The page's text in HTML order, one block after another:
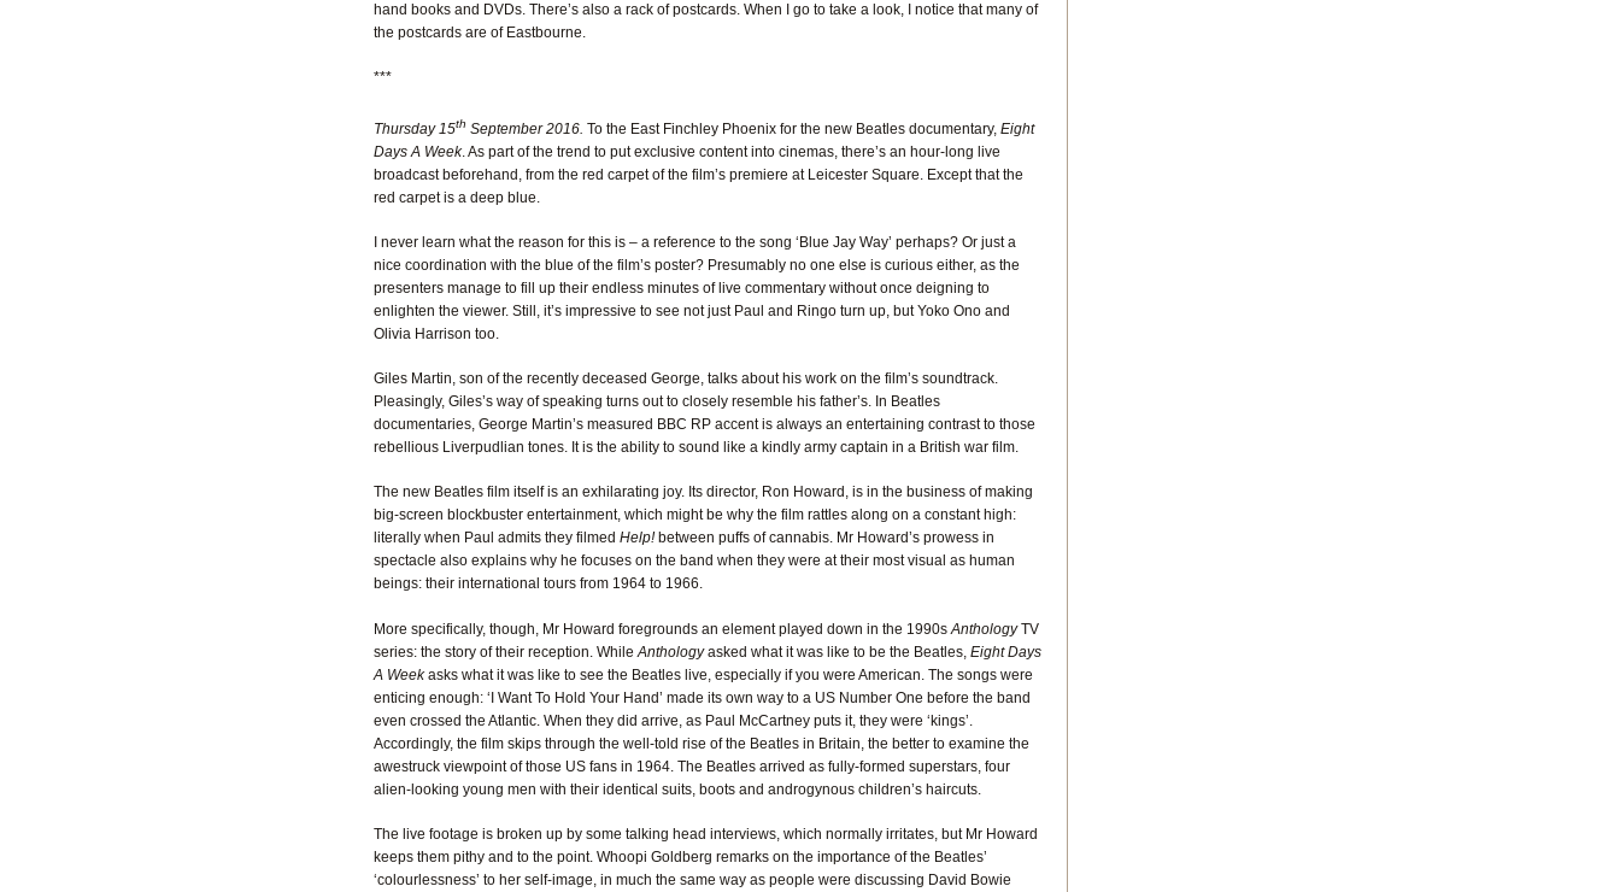
hand books and DVDs. There’s also a rack of postcards. When I go to take a look, I notice that many of
the postcards are of Eastbourne.
***
Thursday 15th September 2016. To the East Finchley Phoenix for the new Beatles documentary, Eight
Days A Week. As part of the trend to put exclusive content into cinemas, there’s an hour-long live
broadcast beforehand, from the red carpet of the film’s premiere at Leicester Square. Except that the
red carpet is a deep blue.
I never learn what the reason for this is – a reference to the song ‘Blue Jay Way’ perhaps? Or just a
nice coordination with the blue of the film’s poster? Presumably no one else is curious either, as the
presenters manage to fill up their endless minutes of live commentary without once deigning to
enlighten the viewer. Still, it’s impressive to see not just Paul and Ringo turn up, but Yoko Ono and
Olivia Harrison too.
Giles Martin, son of the recently deceased George, talks about his work on the film’s soundtrack.
Pleasingly, Giles’s way of speaking turns out to closely resemble his father’s. In Beatles
documentaries, George Martin’s measured BBC RP accent is always an entertaining contrast to those
rebellious Liverpudlian tones. It is the ability to sound like a kindly army captain in a British war film.
The new Beatles film itself is an exhilarating joy. Its director, Ron Howard, is in the business of making
big-screen blockbuster entertainment, which might be why the film rattles along on a constant high:
literally when Paul admits they filmed Help! between puffs of cannabis. Mr Howard’s prowess in
spectacle also explains why he focuses on the band when they were at their most visual as human
beings: their international tours from 1964 to 1966.
More specifically, though, Mr Howard foregrounds an element played down in the 1990s AnthologyTV
series: the story of their reception. While Anthologyasked what it was like to be the Beatles, Eight Days
A Weekasks what it was like to see the Beatles live, especially if you were American. The songs were
enticing enough: ‘I Want To Hold Your Hand’ made its own way to a US Number One before the band
even crossed the Atlantic. When they did arrive, as Paul McCartney puts it, they were ‘kings’.
Accordingly, the film skips through the well-told rise of the Beatles in Britain, the better to examine the
awestruck viewpoint of those US fans in 1964. The Beatles arrived as fully-formed superstars, four
alien-looking young men with their identical suits, boots and androgynous children’s haircuts.
The live footage is broken up by some talking head interviews, which normally irritates, but Mr Howard
keeps them pithy and to the point. Whoopi Goldberg remarks on the importance of the Beatles’
‘colourlessness’ to her self-image, in much the same way as people were discussing David Bowie